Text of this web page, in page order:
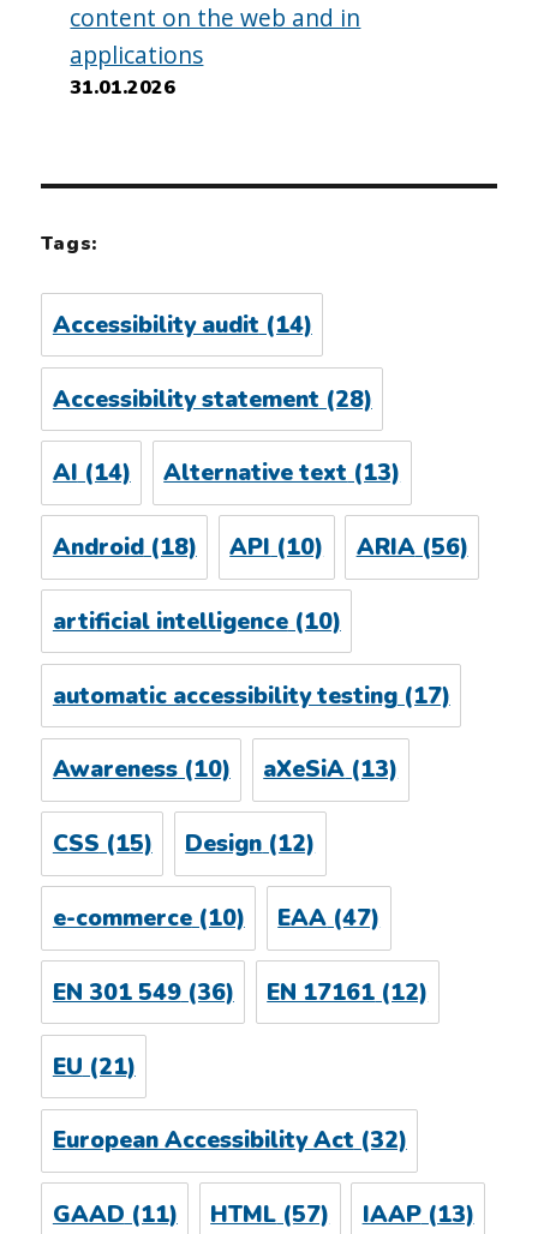
content on the web and in
applications
31.01.2026
Tags:
Accessibility audit (14)
Accessibility statement (28)
AI(14) Alternative text(13)
Android(18) API (10) ARIA(56)
artificial intelligence(10)
automatic accessibility testing(17)
Awareness(10) aXeSiA(13)
CSS (15) Design (12)
e-commerce(10) EAA (47)
EN 301 549(36) EN 17161 (12)
EU (21)
European Accessibility Act(32)
GAAD (11) HTML (57) IAAP(13)